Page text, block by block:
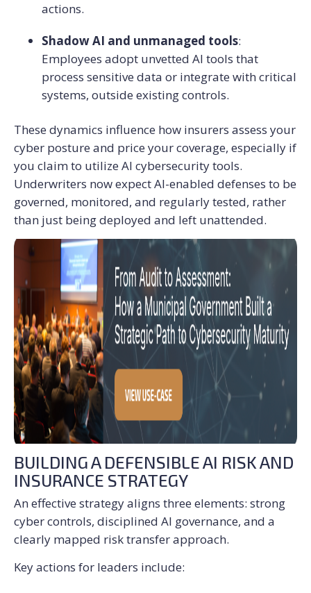
actions.
Shadow AI and unmanaged tools:
Employees adopt unvetted AI tools that
process sensitive data or integrate with critical
systems, outside existing controls.
These dynamics influence how insurers assess your
cyber posture and price your coverage, especially if
you claim to utilize AI cybersecurity tools.
Underwriters now expect AI-enabled defenses to be
governed, monitored, and regularly tested, rather
than just being deployed and left unattended.
BUILDING A DEFENSIBLE AI RISK AND
INSURANCE STRATEGY
An effective strategy aligns three elements: strong
cyber controls, disciplined AI governance, and a
clearly mapped risk transfer approach.
Key actions for leaders include: